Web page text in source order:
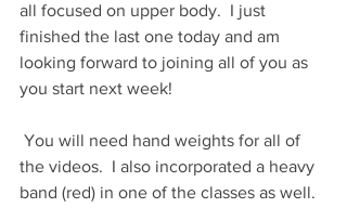
all focused on upper body.  I just
finished the last one today and am
looking forward to joining all of you as
you start next week!
the videos.  I also incorporated a heavy
band (red) in one of the classes as well.